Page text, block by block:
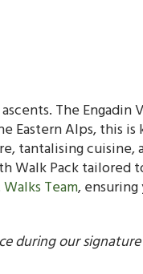
The Engadin
Alps, this is
tantalising cuisine,
Walk Pack tailored
Team,
during our